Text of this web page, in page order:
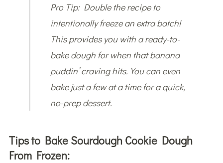
Pro Tip: Double the recipe to
intentionally freeze an extra batch!
This provides you with a ready-to-
bake dough for when that banana
puddin’ craving hits. You can even
bake just a few at a time for a quick,
no-prep dessert.
Tips to Bake Sourdough Cookie Dough
From Frozen: